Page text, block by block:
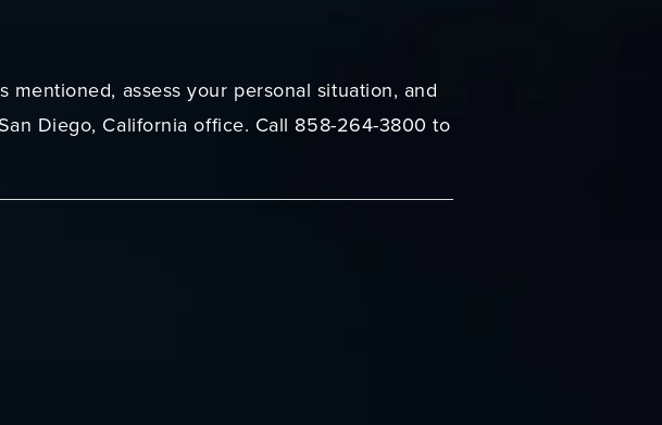
assess your personal situation, and
Diego, California office. Call 858-264-3800 to